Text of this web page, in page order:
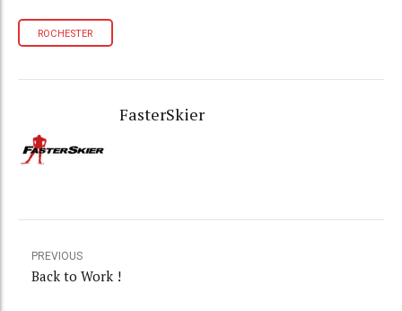
ROCHESTER
FasterSkier
PREVIOUS
Back to Work !